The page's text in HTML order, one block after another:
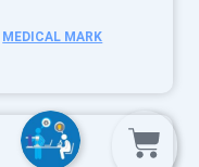
MEDICAL MARK